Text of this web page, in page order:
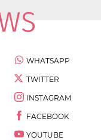
WHATSAPP
TWITTER
INSTAGRAM
FACEBOOK
YOUTUBE